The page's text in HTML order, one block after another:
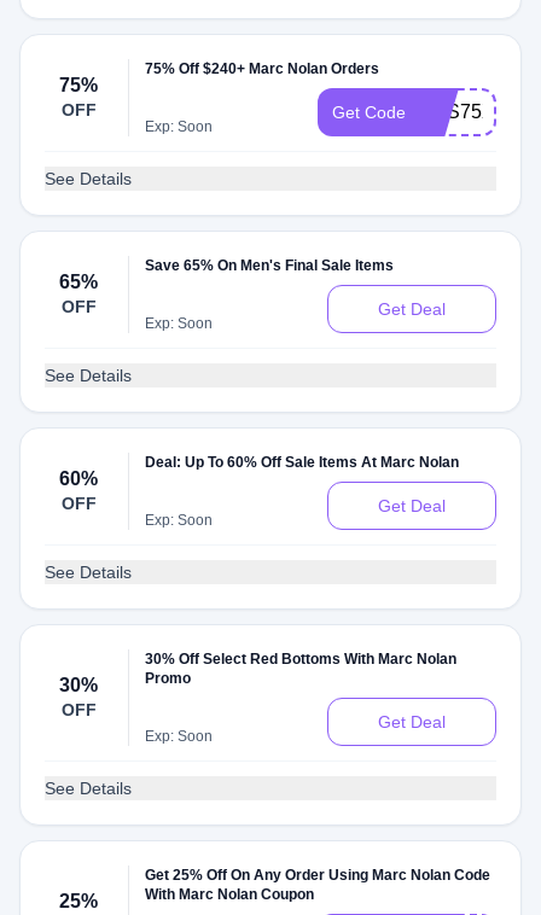
75%
OFF
75% Off $240+ Marc Nolan Orders
Exp: Soon
Get Code SXS75XFF
See Details
65%
OFF
Save 65% On Men's Final Sale Items
Exp: Soon
Get Deal
See Details
60%
OFF
Deal: Up To 60% Off Sale Items At Marc Nolan
Exp: Soon
Get Deal
See Details
30%
OFF
30% Off Select Red Bottoms With Marc Nolan
Promo
Exp: Soon
Get Deal
See Details
25%
Get 25% Off On Any Order Using Marc Nolan Code
With Marc Nolan Coupon